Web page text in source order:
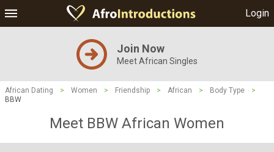
Login
Join Now
Meet African Singles
African Dating > Women > Friendship > African > Body Type
>
BBW
Meet BBW African Women